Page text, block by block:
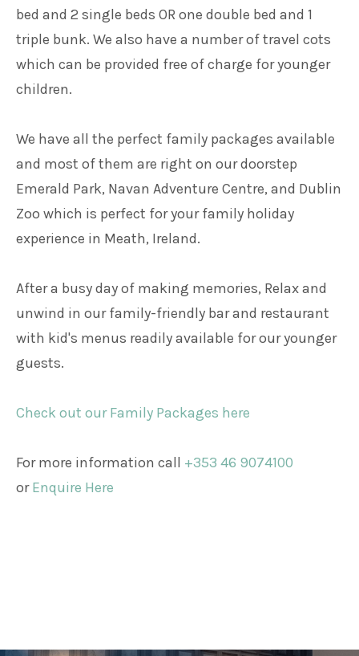
bed and 2 single beds OR one double bed and 1
triple bunk. We also have a number of travel cots
which can be provided free of charge for younger
children.
We have all the perfect family packages available
and most of them are right on our doorstep
Emerald Park, Navan Adventure Centre, and Dublin
Zoo which is perfect for your family holiday
experience in Meath, Ireland.
After a busy day of making memories, Relax and
unwind in our family-friendly bar and restaurant
with kid's menus readily available for our younger
guests.
Check out our Family Packages here
For more information call +353 46 9074100
orEnquire Here